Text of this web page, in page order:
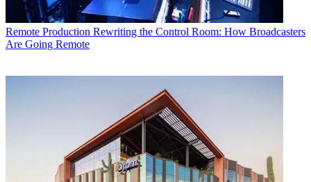
Remote Production Rewriting the Control Room: How Broadcasters
Are Going Remote